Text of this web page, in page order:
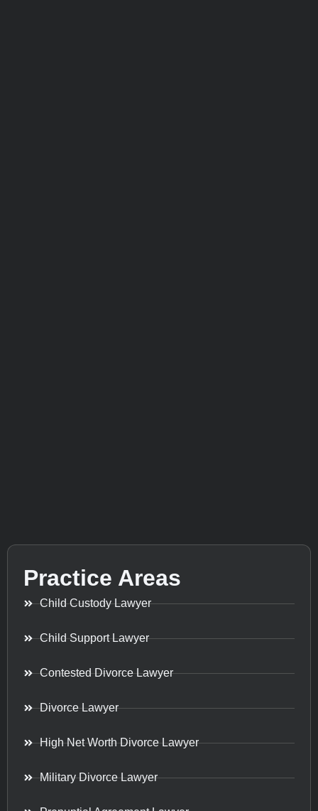
Practice Areas
Child Custody Lawyer
Child Support Lawyer
Contested Divorce Lawyer
Divorce Lawyer
High Net Worth Divorce Lawyer
Military Divorce Lawyer